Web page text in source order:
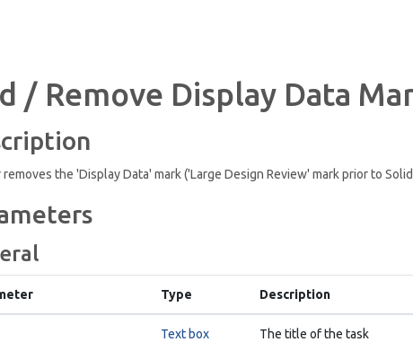
/ Remove Display Data
removes the 'Display Data' mark ('Large Design Review' mark prior to
Type Description
Text box The title of the task